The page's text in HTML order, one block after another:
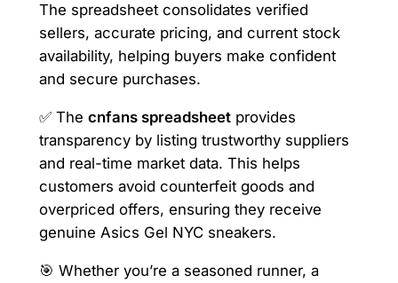
The spreadsheet consolidates verified
sellers, accurate pricing, and current stock
availability, helping buyers make confident
and secure purchases.
✅ The cnfans spreadsheetprovides
transparency by listing trustworthy suppliers
and real-time market data. This helps
customers avoid counterfeit goods and
overpriced offers, ensuring they receive
genuine Asics Gel NYC sneakers.
🎯 Whether you’re a seasoned runner, a